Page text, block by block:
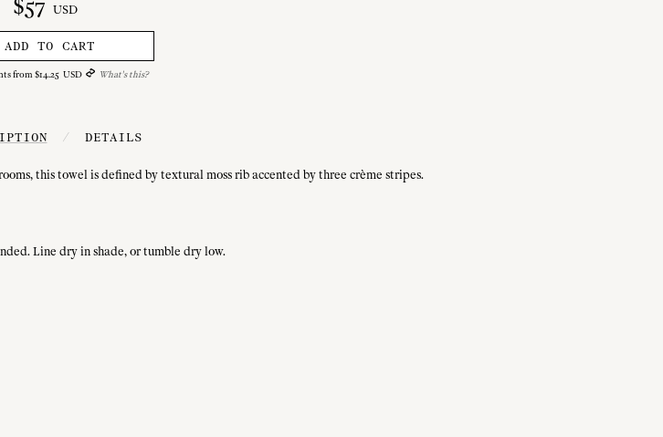
$57 USD
ADD TO CART
from $14.25 USD What's this?
/ DETAILS
this towel is defined by textural moss rib accented by three crème stripes.
Line dry in shade, or tumble dry low.